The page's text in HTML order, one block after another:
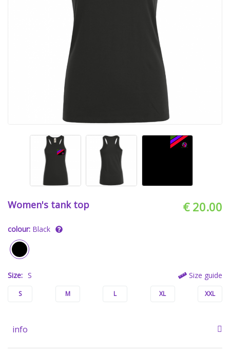
Women's tank top € 20.00
colour: Black
Size: S Size guide
S M L XL XXL
info